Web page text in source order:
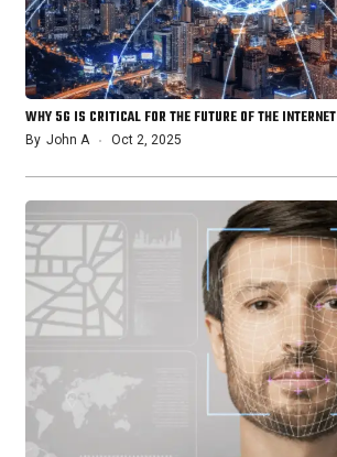
WHY 5G IS CRITICAL FOR THE FUTURE OF THE INTERNET
By John A Oct 2, 2025